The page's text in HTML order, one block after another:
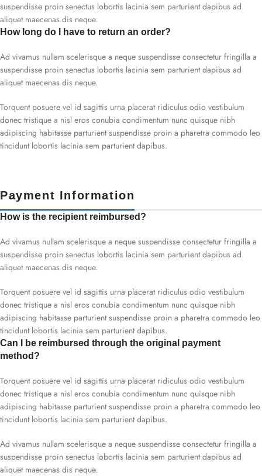
suspendisse proin senectus lobortis lacinia sem parturient dapibus ad
aliquet maecenas dis neque.
How long do I have to return an order?
Ad vivamus nullam scelerisque a neque suspendisse consectetur fringilla a
suspendisse proin senectus lobortis lacinia sem parturient dapibus ad
aliquet maecenas dis neque.
Torquent posuere vel id sagittis urna placerat ridiculus odio vestibulum
donec tristique a nisl eros conubia condimentum nunc quisque nibh
adipiscing habitasse parturient suspendisse proin a pharetra commodo leo
tincidunt lobortis lacinia sem parturient dapibus.
Payment Information
How is the recipient reimbursed?
Ad vivamus nullam scelerisque a neque suspendisse consectetur fringilla a
suspendisse proin senectus lobortis lacinia sem parturient dapibus ad
aliquet maecenas dis neque.
Torquent posuere vel id sagittis urna placerat ridiculus odio vestibulum
donec tristique a nisl eros conubia condimentum nunc quisque nibh
adipiscing habitasse parturient suspendisse proin a pharetra commodo leo
tincidunt lobortis lacinia sem parturient dapibus.
Can I be reimbursed through the original payment
method?
Torquent posuere vel id sagittis urna placerat ridiculus odio vestibulum
donec tristique a nisl eros conubia condimentum nunc quisque nibh
adipiscing habitasse parturient suspendisse proin a pharetra commodo leo
tincidunt lobortis lacinia sem parturient dapibus.
Ad vivamus nullam scelerisque a neque suspendisse consectetur fringilla a
suspendisse proin senectus lobortis lacinia sem parturient dapibus ad
aliquet maecenas dis neque.